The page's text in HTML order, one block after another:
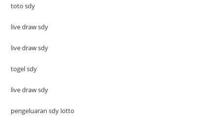
toto sdy
live draw sdy
live draw sdy
togel sdy
live draw sdy
pengeluaran sdy lotto